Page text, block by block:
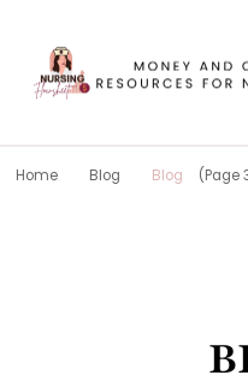
Nursing
Home Blog Blog (Page